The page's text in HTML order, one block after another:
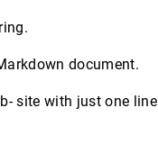
document.
site with just one line